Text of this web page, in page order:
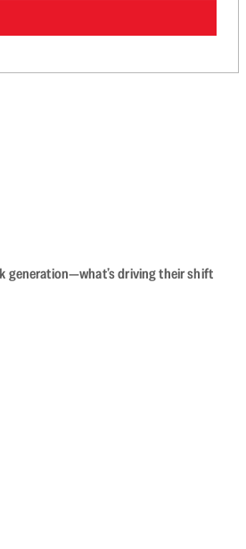
generation—what’s driving their shift